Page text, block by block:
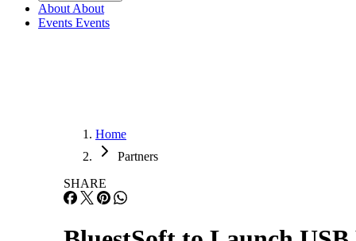
About About
Events Events
Home
Partners
SHARE